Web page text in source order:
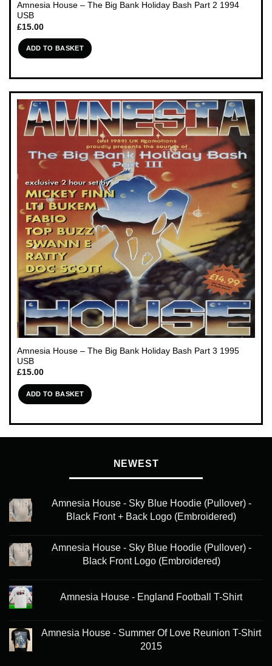
Amnesia House – The Big Bank Holiday Bash Part 2 1994
USB
£15.00
ADD TO BASKET
Amnesia House – The Big Bank Holiday Bash Part 3 1995
USB
£15.00
ADD TO BASKET
NEWEST
Amnesia House - Sky Blue Hoodie (Pullover) -
Black Front + Back Logo (Embroidered)
Amnesia House - Sky Blue Hoodie (Pullover) -
Black Front Logo (Embroidered)
Amnesia House - England Football T-Shirt
Amnesia House - Summer Of Love Reunion T-Shirt
2015